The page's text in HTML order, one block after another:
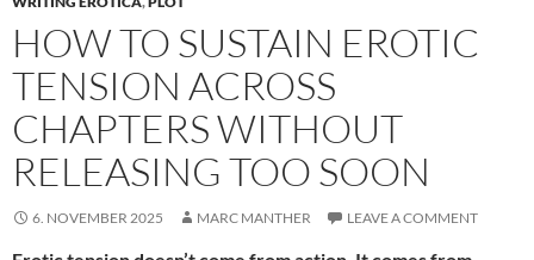
HOW TO SUSTAIN EROTIC
TENSION ACROSS
CHAPTERS WITHOUT
RELEASING TOO SOON
6. NOVEMBER 2025 MARC MANTHER LEAVE A COMMENT